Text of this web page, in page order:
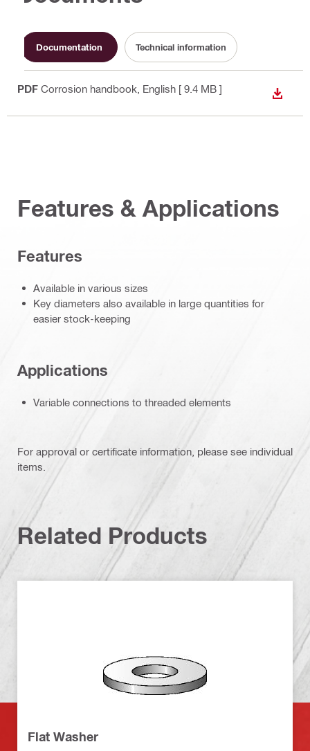
Documentation Technical information
PDF Corrosion handbook , English [ 9.4 MB ]
Features & Applications
Features
Available in various sizes
Key diameters also available in large quantities for
easier stock-keeping
Applications
Variable connections to threaded elements
For approval or certificate information, please see individual
items.
Related Products
Flat Washer